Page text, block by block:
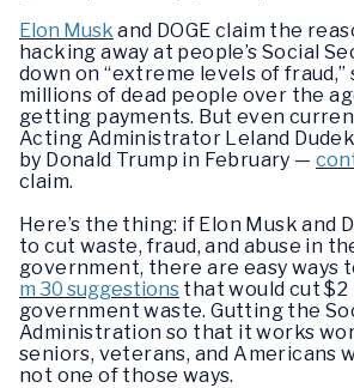
Elon Musk and DOGE claim the
hacking away at people’s Social
down on “extreme levels of fraud,”
millions of dead people over the
getting payments. But even
Acting Administrator Leland
by Donald Trump in February —
claim.
Here’s the thing: if Elon Musk and
to cut waste, fraud, and abuse in
government, there are easy ways
m 30 suggestions that would cut
government waste. Gutting the
Administration so that it works
seniors, veterans, and Americans
not one of those ways.